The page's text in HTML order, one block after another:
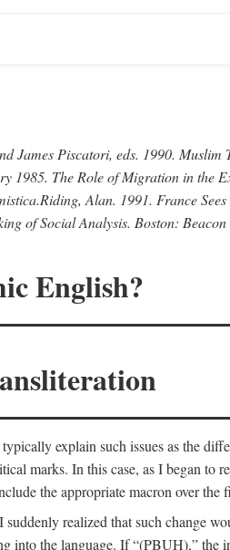
James Piscatori, eds. 1990. Muslim
1985. The Role of Migration in the
Riding, Alan. 1991. France
of Social Analysis. Boston: Beacon
English?
explain such issues as the
marks. In this case, as I began
the appropriate macron over the
suddenly realized that such change
into the language. If “(PBUH),” the